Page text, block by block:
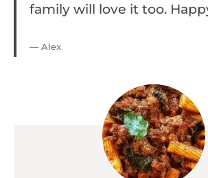
family will love it too.
— Alex